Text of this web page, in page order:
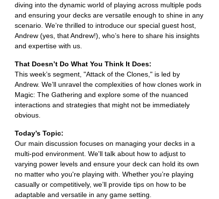
diving into the dynamic world of playing across multiple pods
and ensuring your decks are versatile enough to shine in any
scenario. We’re thrilled to introduce our special guest host,
Andrew (yes, that Andrew!), who’s here to share his insights
and expertise with us.
That Doesn’t Do What You Think It Does:
This week’s segment, "Attack of the Clones," is led by
Andrew. We’ll unravel the complexities of how clones work in
Magic: The Gathering and explore some of the nuanced
interactions and strategies that might not be immediately
obvious.
Today’s Topic:
Our main discussion focuses on managing your decks in a
multi-pod environment. We'll talk about how to adjust to
varying power levels and ensure your deck can hold its own
no matter who you're playing with. Whether you’re playing
casually or competitively, we’ll provide tips on how to be
adaptable and versatile in any game setting.